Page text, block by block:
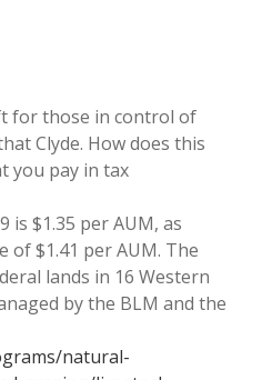
for those in control of
Clyde. How does this
you pay in tax
is $1.35 per AUM, as
of $1.41 per AUM. The
lands in 16 Western
by the BLM and the
natural-